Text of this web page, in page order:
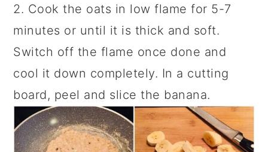
2. Cook the oats in low flame for 5-7
minutes or until it is thick and soft.
Switch off the flame once done and
cool it down completely. In a cutting
board, peel and slice the banana.